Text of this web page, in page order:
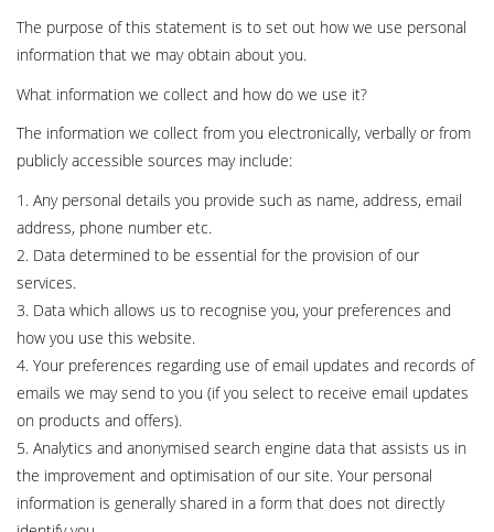
The purpose of this statement is to set out how we use personal
information that we may obtain about you.
What information we collect and how do we use it?
The information we collect from you electronically, verbally or from
publicly accessible sources may include:
1. Any personal details you provide such as name, address, email
address, phone number etc.
2. Data determined to be essential for the provision of our
services.
3. Data which allows us to recognise you, your preferences and
how you use this website.
4. Your preferences regarding use of email updates and records of
emails we may send to you (if you select to receive email updates
on products and offers).
5. Analytics and anonymised search engine data that assists us in
the improvement and optimisation of our site. Your personal
information is generally shared in a form that does not directly